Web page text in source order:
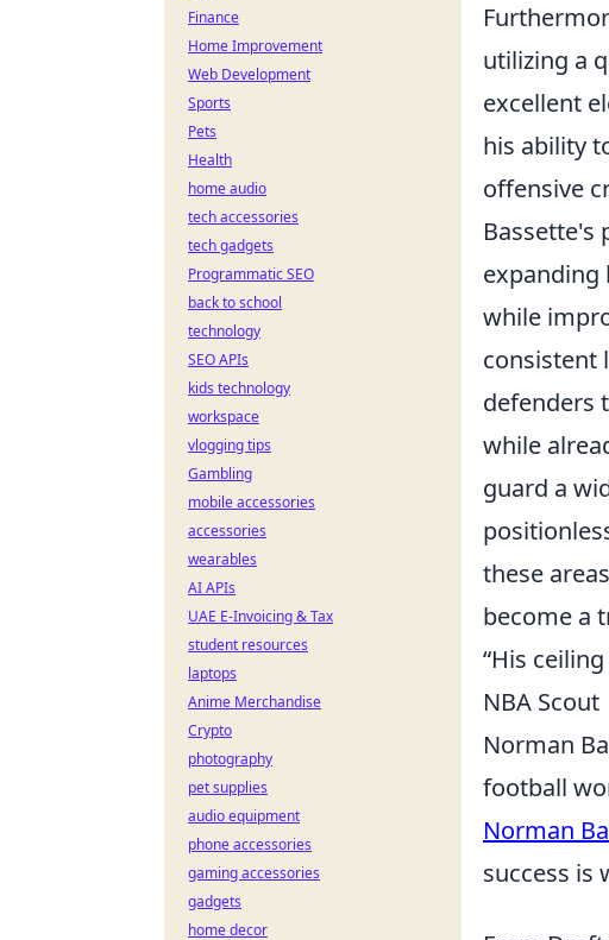
utilizing a
excellent
his ability
offensive
Bassette's
expanding
while
consistent
defenders
while
guard a
these
become a
“His
NBA Scout
Norman
football
Norman
success is
Finance
Home Improvement
Web Development
Sports
Pets
Health
home audio
tech accessories
tech gadgets
Programmatic SEO
back to school
technology
SEO APIs
kids technology
workspace
vlogging tips
Gambling
mobile accessories
accessories
wearables
AI APIs
UAE E-Invoicing & Tax
student resources
laptops
Anime Merchandise
Crypto
photography
pet supplies
audio equipment
phone accessories
gaming accessories
gadgets
home decor